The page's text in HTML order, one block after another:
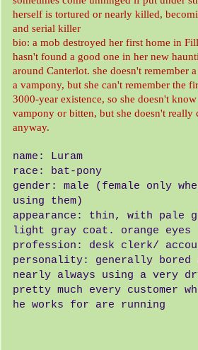
herself is tortured or nearly killed,
and serial killer
bio: a mob destroyed her first home in
hasn't found a good one in her new
around Canterlot. she doesn't remember
a vampony, but she can't remember the
3000-year existence, so she doesn't
vampony or bitten, but she doesn't really
anyway.
name: Luram
race: bat-pony
gender: male (female only
using them)
appearance: thin, with pale
light gray coat. orange eyes
profession: desk clerk/
personality: generally bored
nearly always using a very
pretty much every customer
he works for are running